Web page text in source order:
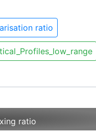
ratio
ratio